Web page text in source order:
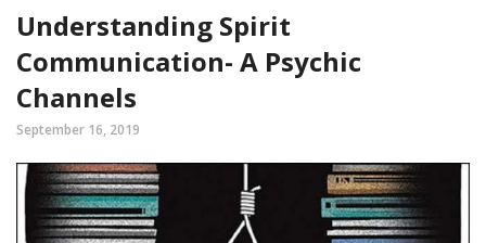
Understanding Spirit
Communication- A Psychic
Channels
September 16, 2019